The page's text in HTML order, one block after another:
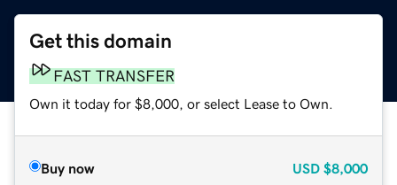
Get this domain
FAST TRANSFER
Own it today for $8,000, or select Lease to Own.
Buy now USD $8,000